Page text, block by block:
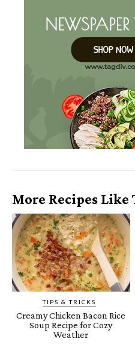
More Recipes Like
TIPS & TRICKS
Creamy Chicken Bacon Rice
Soup Recipe for Cozy
Weather